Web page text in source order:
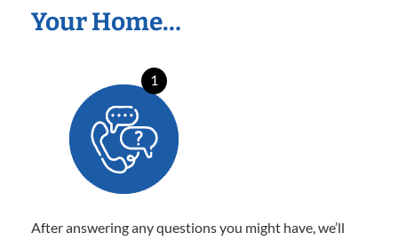
Your Home…
1
After answering any questions you might have, we’ll